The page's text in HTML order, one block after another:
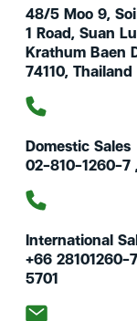
48/5 Moo 9,
1 Road, Suan
Krathum Baen
74110, Thailand
Domestic Sales
02-810-1260-
International
+66
5701